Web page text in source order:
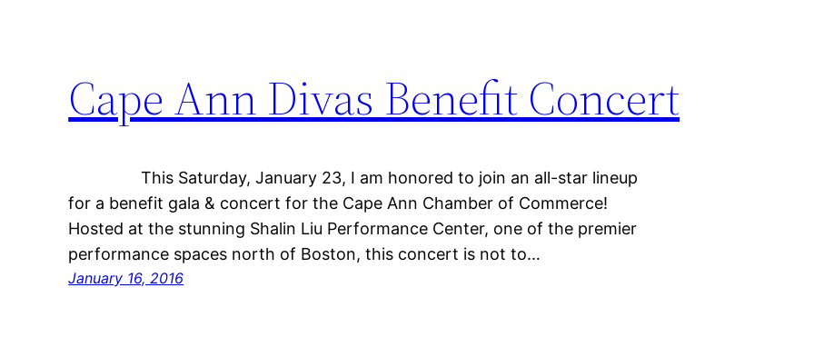
Cape Ann Divas Benefit Concert
This Saturday, January 23, I am honored to join an all-star lineup
for a benefit gala & concert for the Cape Ann Chamber of Commerce!
Hosted at the stunning Shalin Liu Performance Center, one of the premier
performance spaces north of Boston, this concert is not to…
January 16, 2016